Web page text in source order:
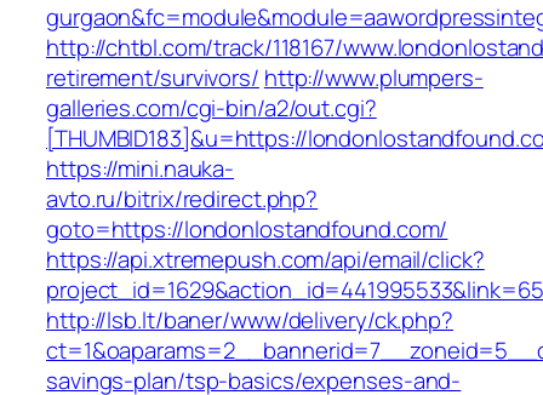
http://chtbl.com/track/118167/
retirement/survivors/ http://www.plumpers-
galleries.com/cgi-bin/a2/out.cgi?
[THUMBID183]&u=https://
https://mini.nauka-
avto.ru/bitrix/redirect.php?
goto=https://londonlostandfound.com/
https://api.xtremepush.com/api/email/click?
http://lsb.lt/baner/www/delivery/ck.php?
savings-plan/tsp-basics/expenses-and-